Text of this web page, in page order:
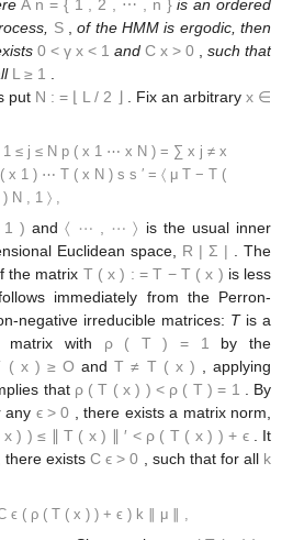
A n = { 1 2 ⋯ n } is an ordered
S ,of the HMM is ergodic, then
0 < γ x < 1 and C x > 0
such that
L ≥ 1
put N : = ⌊ L / 2 ⌋ . Fix an arbitraryx ∈
1 ≤ j ≤ N p ( x 1 ⋯ x N ) = ∑ x j ≠ x
( x 1 ) ⋯ T ( x N ) s s ′ = 〈 μ T − T (
) N , 1 〉 ,
1 ) and〈 ⋯ , ⋯ 〉 is the usual inner
Euclidean space, R | Σ | . The
the matrix T ( x ) : = T − T ( x ) is less
immediately from the Perron-
negative irreducible matrices: Tis a
matrix with ρ ( T ) = 1
by the
( x ) ≥ O andT ≠ T ( x ) , applying
that ρ ( T ( x ) ) < ρ ( T ) = 1 . By
any ϵ > 0 , there exists a matrix norm,
x ) ) ≤ T ( x ) ′ < ρ ( T ( x ) ) + ϵ . It
there existsC ϵ > 0 , such that for all k
ϵ ( ρ ( T ( x ) ) + ϵ ) k ∥ μ ∥